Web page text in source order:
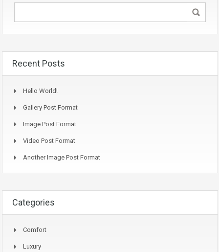
Recent Posts
Hello World!
Gallery Post Format
Image Post Format
Video Post Format
Another Image Post Format
Categories
Comfort
Luxury